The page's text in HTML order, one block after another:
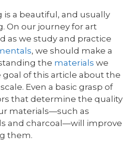
a beautiful, and usually
On our journey for art
as we study and practice
, we should make a
the materials we
goal of this article about the
Even a basic grasp of
that determine the quality
materials—such as
and charcoal—will improve
them.